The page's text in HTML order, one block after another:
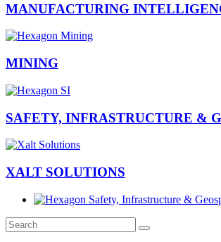
MANUFACTURING
MINING
SAFETY, INFRASTRUCTURE &
XALT SOLUTIONS